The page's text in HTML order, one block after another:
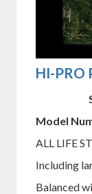
HI-PRO
Model
ALL LIFE
Including
Balanced